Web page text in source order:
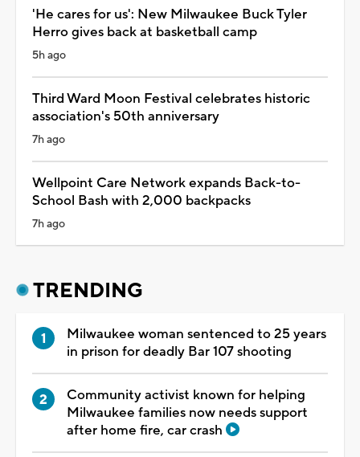
'He cares for us': New Milwaukee Buck Tyler
Herro gives back at basketball camp
5h ago
Third Ward Moon Festival celebrates historic
association's 50th anniversary
7h ago
Wellpoint Care Network expands Back-to-
School Bash with 2,000 backpacks
7h ago
TRENDING
Milwaukee woman sentenced to 25 years
in prison for deadly Bar 107 shooting
Community activist known for helping
Milwaukee families now needs support
after home fire, car crash